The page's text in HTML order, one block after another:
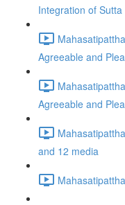
Integration of
Agreeable and
Agreeable and
and 12 media